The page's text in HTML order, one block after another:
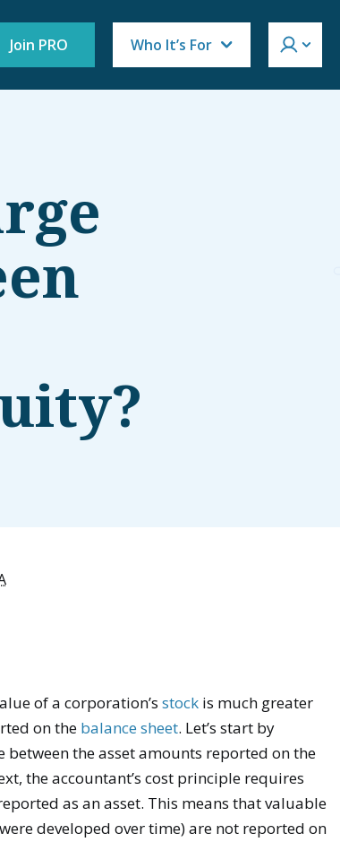
Join PRO Who It’s For
of a corporation’sstock is much greater
on the balance sheet. Let’s start by
between the asset amounts reported on the
the accountant’s cost principle requires
as an asset. This means that valuable
developed over time) are not reported on